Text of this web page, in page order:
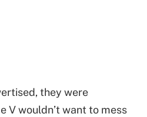
they were
V wouldn’t want to mess